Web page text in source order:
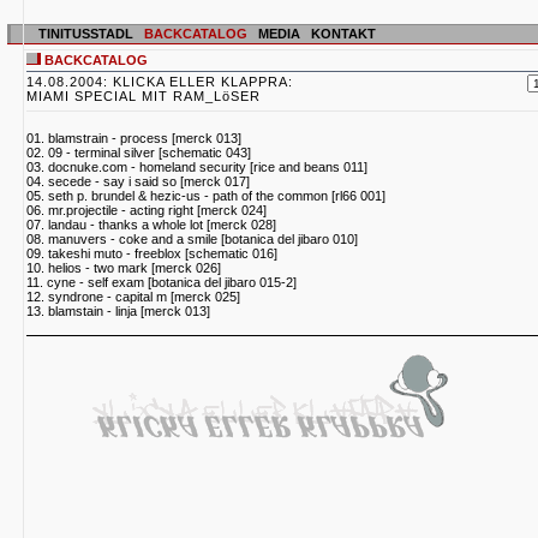
TINITUSSTADL BACKCATALOG MEDIA
KONTAKT
BACKCATALOG
14.08.2004: KLICKA ELLER KLAPPRA:
MIAMI SPECIAL MIT RAM_LöSER
01. blamstrain - process [merck 013]
02. 09 - terminal silver [schematic 043]
03. docnuke.com - homeland security [rice and beans 011]
04. secede - say i said so [merck 017]
05. seth p. brundel & hezic-us - path of the common [rl66 001]
06. mr.projectile - acting right [merck 024]
07. landau - thanks a whole lot [merck 028]
08. manuvers - coke and a smile [botanica del jibaro 010]
09. takeshi muto - freeblox [schematic 016]
10. helios - two mark [merck 026]
11. cyne - self exam [botanica del jibaro 015-2]
12. syndrone - capital m [merck 025]
13. blamstain - linja [merck 013]